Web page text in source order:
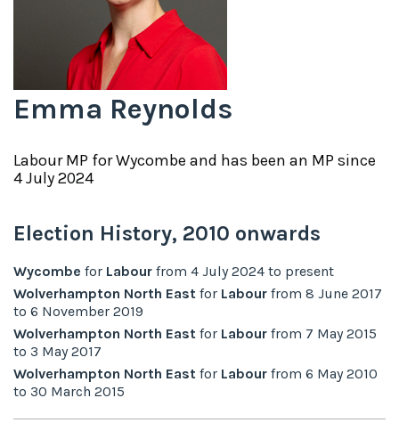
Emma Reynolds
LabourMP forWycombe and has been an MP since
4 July 2024
Election History, 2010 onwards
Wycombe for Labour from 4 July 2024 to present
Wolverhampton North East for Labour from 8 June 2017
to 6 November 2019
Wolverhampton North East for Labour from 7 May 2015
to 3 May 2017
Wolverhampton North East for Labour from 6 May 2010
to 30 March 2015